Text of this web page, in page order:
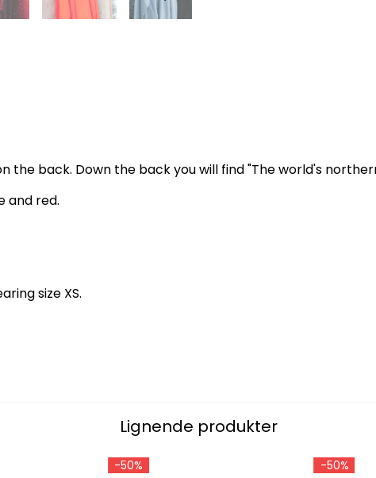
the back. Down the back you will find "The world's
and red.
size XS.
Lignende produkter
-50% -50%